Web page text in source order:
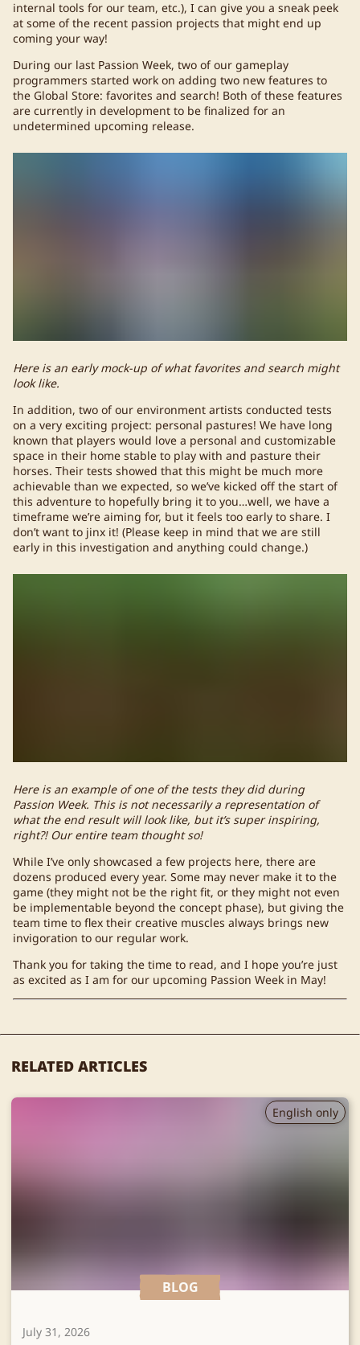
internal tools for our team, etc.), I can give you a sneak peek
at some of the recent passion projects that might end up
coming your way!
During our last Passion Week, two of our gameplay
programmers started work on adding two new features to
the Global Store: favorites and search! Both of these features
are currently in development to be finalized for an
undetermined upcoming release.
Here is an early mock-up of what favorites and search might
look like.
In addition, two of our environment artists conducted tests
on a very exciting project: personal pastures! We have long
known that players would love a personal and customizable
space in their home stable to play with and pasture their
horses. Their tests showed that this might be much more
achievable than we expected, so we’ve kicked off the start of
this adventure to hopefully bring it to you…well, we have a
timeframe we’re aiming for, but it feels too early to share. I
don’t want to jinx it! (Please keep in mind that we are still
early in this investigation and anything could change.)
Here is an example of one of the tests they did during
Passion Week. This is not necessarily a representation of
what the end result will look like, but it’s super inspiring,
right?! Our entire team thought so!
While I’ve only showcased a few projects here, there are
dozens produced every year. Some may never make it to the
game (they might not be the right fit, or they might not even
be implementable beyond the concept phase), but giving the
team time to flex their creative muscles always brings new
invigoration to our regular work.
Thank you for taking the time to read, and I hope you’re just
as excited as I am for our upcoming Passion Week in May!
RELATED ARTICLES
English only
BLOG
July 31, 2026